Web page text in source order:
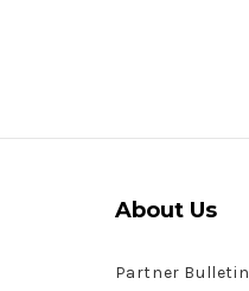
About Us
Partner Bulletin